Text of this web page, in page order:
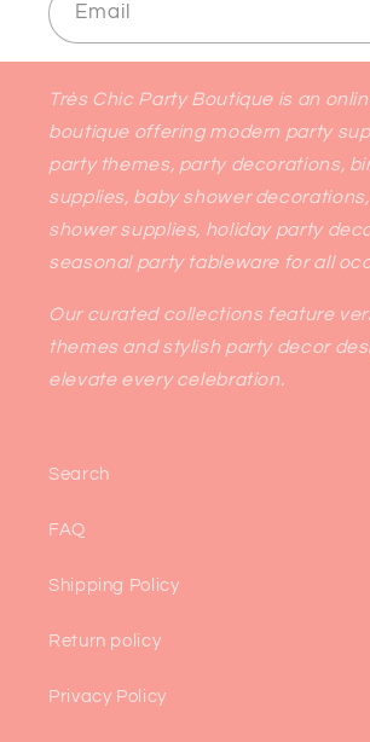
Email
Très Chic Party Boutique is an
boutique offering modern party
party themes, party decorations,
supplies, baby shower
shower supplies, holiday party
seasonal party tableware for all
Our curated collections feature
themes and stylish party decor
elevate every celebration.
Search
FAQ
Shipping Policy
Return policy
Privacy Policy